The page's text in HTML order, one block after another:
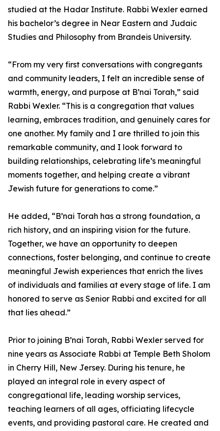
studied at the Hadar Institute. Rabbi Wexler earned
his bachelor’s degree in Near Eastern and Judaic
Studies and Philosophy from Brandeis University.
“From my very first conversations with congregants
and community leaders, I felt an incredible sense of
warmth, energy, and purpose at B’nai Torah,” said
Rabbi Wexler. “This is a congregation that values
learning, embraces tradition, and genuinely cares for
one another. My family and I are thrilled to join this
remarkable community, and I look forward to
building relationships, celebrating life’s meaningful
moments together, and helping create a vibrant
Jewish future for generations to come.”
He added, “B’nai Torah has a strong foundation, a
rich history, and an inspiring vision for the future.
Together, we have an opportunity to deepen
connections, foster belonging, and continue to create
meaningful Jewish experiences that enrich the lives
of individuals and families at every stage of life. I am
honored to serve as Senior Rabbi and excited for all
that lies ahead.”
Prior to joining B’nai Torah, Rabbi Wexler served for
nine years as Associate Rabbi at Temple Beth Sholom
in Cherry Hill, New Jersey. During his tenure, he
played an integral role in every aspect of
congregational life, leading worship services,
teaching learners of all ages, officiating lifecycle
events, and providing pastoral care. He created and